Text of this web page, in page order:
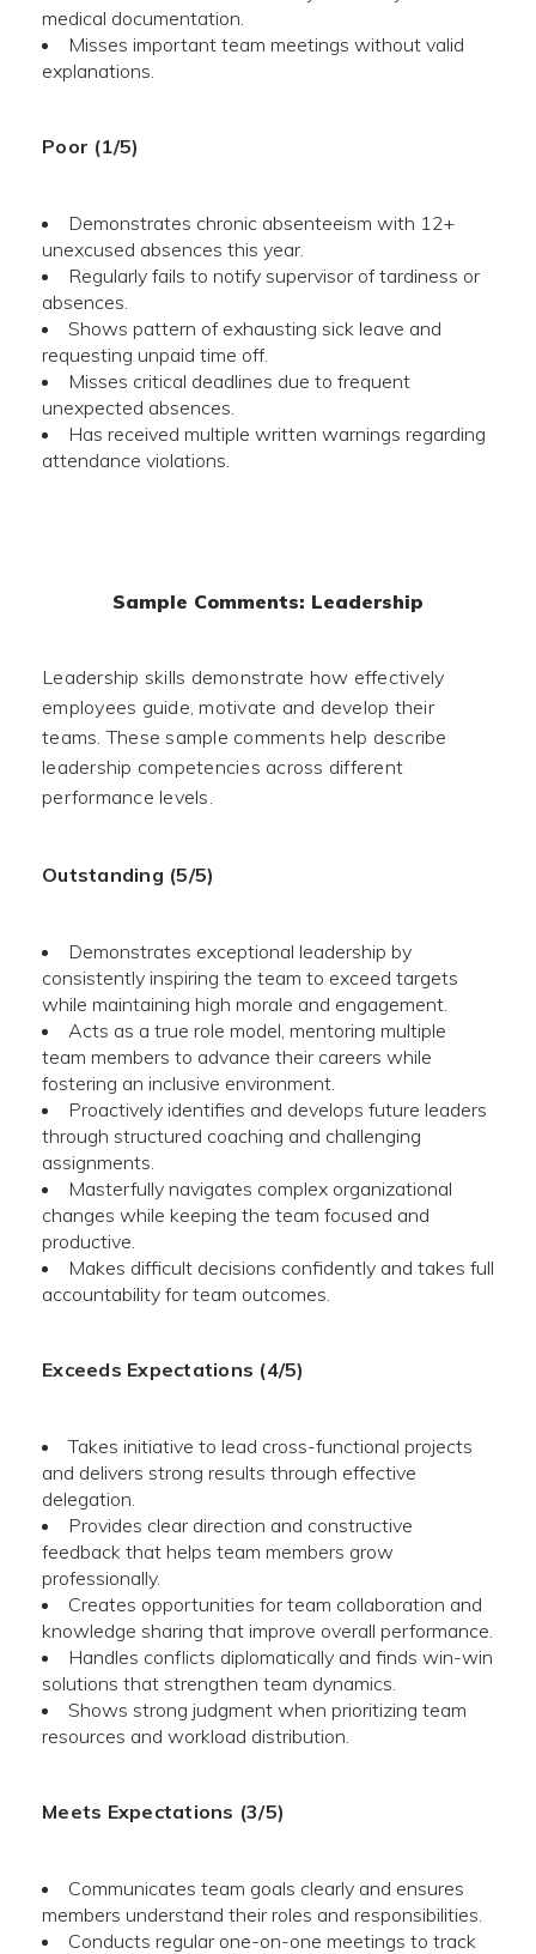
medical documentation.
Misses important team meetings without valid
explanations.
Poor (1/5)
Demonstrates chronic absenteeism with 12+
unexcused absences this year.
Regularly fails to notify supervisor of tardiness or
absences.
Shows pattern of exhausting sick leave and
requesting unpaid time off.
Misses critical deadlines due to frequent
unexpected absences.
Has received multiple written warnings regarding
attendance violations.
Sample Comments: Leadership
Leadership skills demonstrate how effectively
employees guide, motivate and develop their
teams. These sample comments help describe
leadership competencies across different
performance levels.
Outstanding (5/5)
Demonstrates exceptional leadership by
consistently inspiring the team to exceed targets
while maintaining high morale and engagement.
Acts as a true role model, mentoring multiple
team members to advance their careers while
fostering an inclusive environment.
Proactively identifies and develops future leaders
through structured coaching and challenging
assignments.
Masterfully navigates complex organizational
changes while keeping the team focused and
productive.
Makes difficult decisions confidently and takes full
accountability for team outcomes.
Exceeds Expectations (4/5)
Takes initiative to lead cross-functional projects
and delivers strong results through effective
delegation.
Provides clear direction and constructive
feedback that helps team members grow
professionally.
Creates opportunities for team collaboration and
knowledge sharing that improve overall performance.
Handles conflicts diplomatically and finds win-win
solutions that strengthen team dynamics.
Shows strong judgment when prioritizing team
resources and workload distribution.
Meets Expectations (3/5)
Communicates team goals clearly and ensures
members understand their roles and responsibilities.
Conducts regular one-on-one meetings to track